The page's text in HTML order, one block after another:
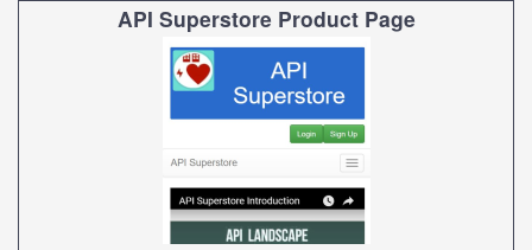
API Superstore Product Page